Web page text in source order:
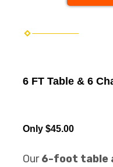
6 FT Table & 6
Only $45.00
Our6-foot table